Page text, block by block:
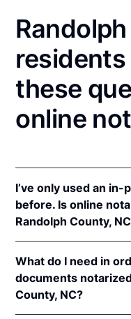
residents
these
online
I’ve only used an
before. Is online
Randolph County,
perform online
134.3.
In addition, North
What do I need in
documents
County, NC?